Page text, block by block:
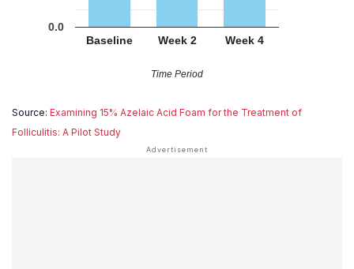
Baseline Week 2 Week 4
0.0
Time Period
Source: Examining 15% Azelaic Acid Foam for the Treatment of
Folliculitis: A Pilot Study